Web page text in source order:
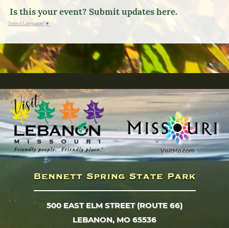
Is this your event? Submit updates here.
Select Language ▼
500 EAST ELM STREET (ROUTE 66)
LEBANON, MO 65536